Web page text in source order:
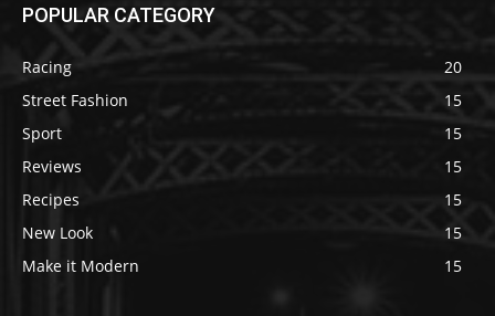
POPULAR CATEGORY
Racing
20
Street Fashion
15
Sport
15
Reviews
15
Recipes
15
New Look
15
Make it Modern
15